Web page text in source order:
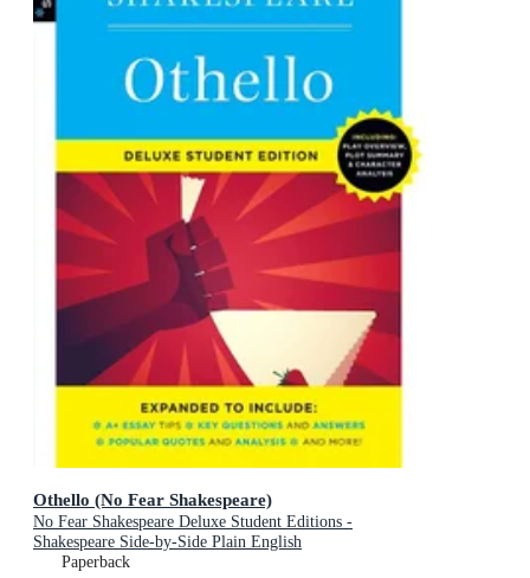
Othello (No Fear Shakespeare)
No Fear Shakespeare Deluxe Student Editions -
Shakespeare Side-by-Side Plain English
Paperback